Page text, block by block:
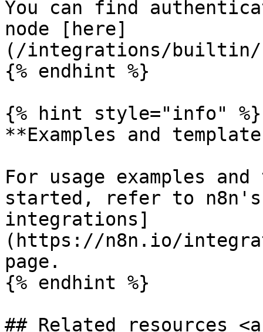
You can find
node [here]
(/integrations/builtin/
{% endhint %}
{% hint style="info" %}
**Examples and
For usage examples
started, refer to n8n's
integrations]
(https://n8n.io/
page.
{% endhint %}
## Related resources